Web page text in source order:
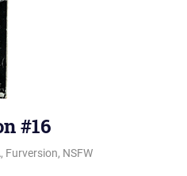
#16
, Furversion, NSFW